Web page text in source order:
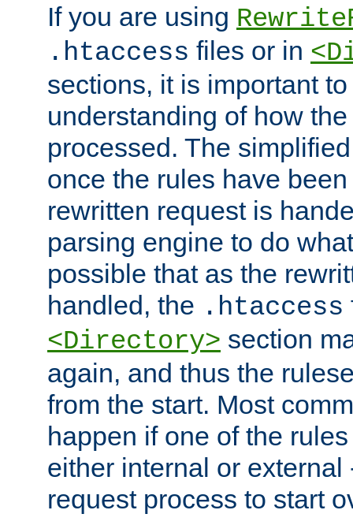
If you are using
.htaccess files or in
sections, it is important
understanding of how
processed. The
once the rules have
rewritten request is
parsing engine to do
possible that as the
handled, the .htaccess
<Directory> section
again, and thus the
from the start. Most
happen if one of the
either internal or external
request process to start